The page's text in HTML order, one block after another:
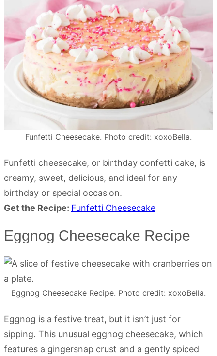
Funfetti Cheesecake. Photo credit: xoxoBella.
Funfetti cheesecake, or birthday confetti cake, is
creamy, sweet, delicious, and ideal for any
birthday or special occasion.
Get the Recipe: Funfetti Cheesecake
Eggnog Cheesecake Recipe
Eggnog Cheesecake Recipe. Photo credit: xoxoBella.
Eggnog is a festive treat, but it isn’t just for
sipping. This unusual eggnog cheesecake, which
features a gingersnap crust and a gently spiced